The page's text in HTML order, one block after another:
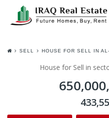
SELL
HOUSE FOR SELL IN AL-